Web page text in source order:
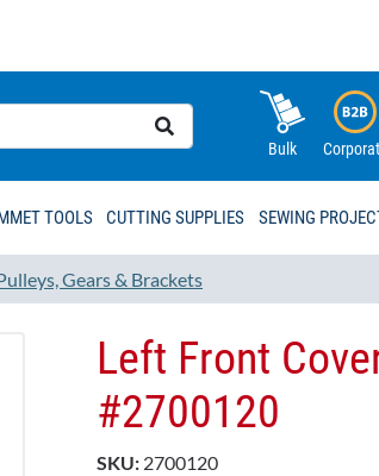
Bulk
TOOLS CUTTING SUPPLIES SEWING
Gears & Brackets
Left Front
#2700120
SKU: 2700120